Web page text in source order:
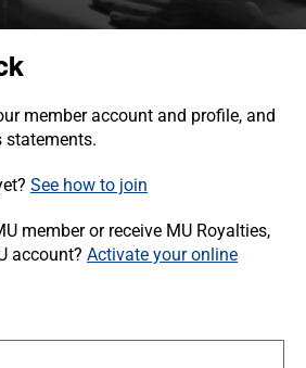
member account and profile, and
statements.
See how to join
member or receive MU Royalties,
account? Activate your online